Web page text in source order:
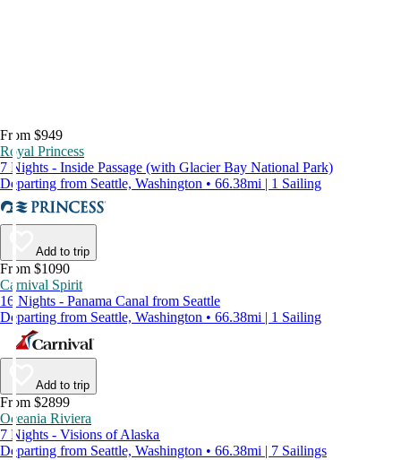
From $949
Royal Princess
7 Nights - Inside Passage (with Glacier Bay National Park)
Departing from Seattle, Washington • 66.38mi | 1 Sailing
Add to trip
From $1090
Carnival Spirit
16 Nights - Panama Canal from Seattle
Departing from Seattle, Washington • 66.38mi | 1 Sailing
Add to trip
From $2899
Oceania Riviera
7 Nights - Visions of Alaska
Departing from Seattle, Washington • 66.38mi | 7 Sailings